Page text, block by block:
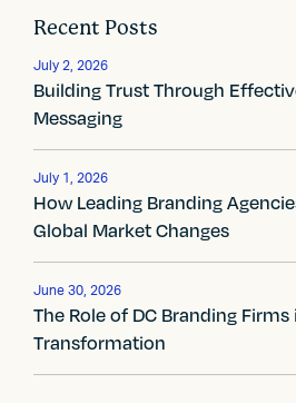
s
t
n
a
v
i
g
a
t
Recent Posts
July 2, 2026
Building Trust Through
Messaging
July 1, 2026
How Leading Branding
Global Market Changes
June 30, 2026
The Role of DC Branding Firms
Transformation